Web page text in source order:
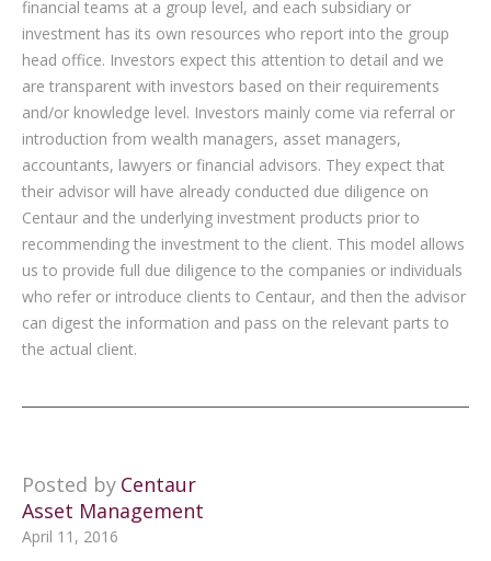
financial teams at a group level, and each subsidiary or
investment has its own resources who report into the group
head office. Investors expect this attention to detail and we
are transparent with investors based on their requirements
and/or knowledge level. Investors mainly come via referral or
introduction from wealth managers, asset managers,
accountants, lawyers or financial advisors. They expect that
their advisor will have already conducted due diligence on
Centaur and the underlying investment products prior to
recommending the investment to the client. This model allows
us to provide full due diligence to the companies or individuals
who refer or introduce clients to Centaur, and then the advisor
can digest the information and pass on the relevant parts to
the actual client.
Posted by Centaur
Asset Management
April 11, 2016